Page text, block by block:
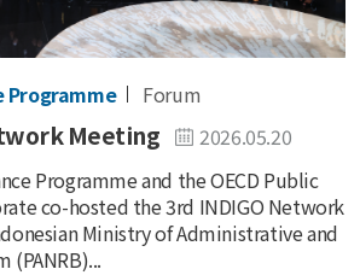
Programme Forum
Meeting
2026.05.20
Programme and the OECD Public
co-hosted the 3rd INDIGO Network
Ministry of Administrative and
(PANRB)...